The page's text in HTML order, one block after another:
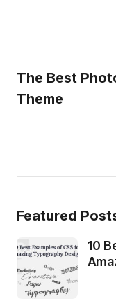
The Best
Theme
Featured
10